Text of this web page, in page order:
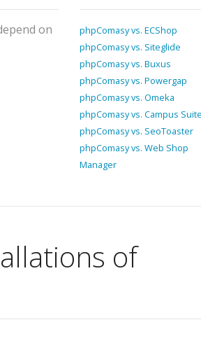
on
phpComasy vs. ECShop
phpComasy vs. Siteglide
phpComasy vs. Buxus
phpComasy vs. Powergap
phpComasy vs. Omeka
phpComasy vs. Campus
phpComasy vs. SeoToaster
phpComasy vs. Web Shop
Manager
of